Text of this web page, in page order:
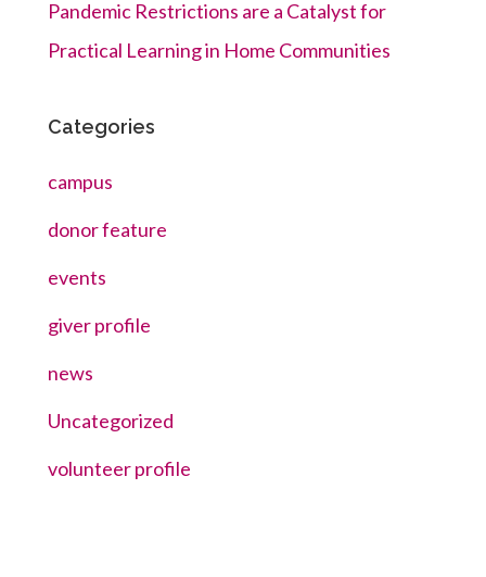
Pandemic Restrictions are a Catalyst for
Practical Learning in Home Communities
Categories
campus
donor feature
events
giver profile
news
Uncategorized
volunteer profile